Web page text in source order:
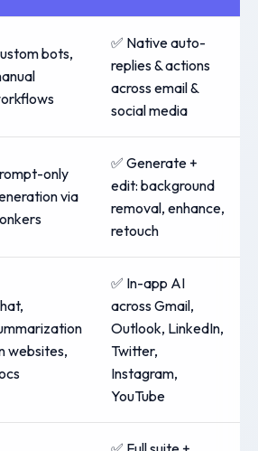
bots,
✅ Native auto-
replies & actions
across email &
social media
only
via
✅ Generate +
edit: background
removal, enhance,
retouch
websites,
✅ In-app AI
across Gmail,
Outlook, LinkedIn,
Twitter,
Instagram,
YouTube